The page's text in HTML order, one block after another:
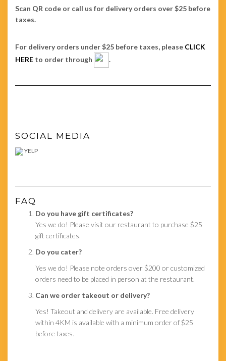
Scan QR code or call us for delivery orders over $25 before
taxes.
For delivery orders under $25 before taxes, please CLICK
HERE to order through .
SOCIAL MEDIA
YELP
FAQ
Do you have gift certificates?
Yes we do! Please visit our restaurant to purchase $25
gift certificates.
Do you cater?
Yes we do! Please note orders over $200 or customized
orders need to be placed in person at the restaurant.
Can we order takeout or delivery?
Yes! Takeout and delivery are available. Free delivery
within 4KM is available with a minimum order of $25
before taxes.